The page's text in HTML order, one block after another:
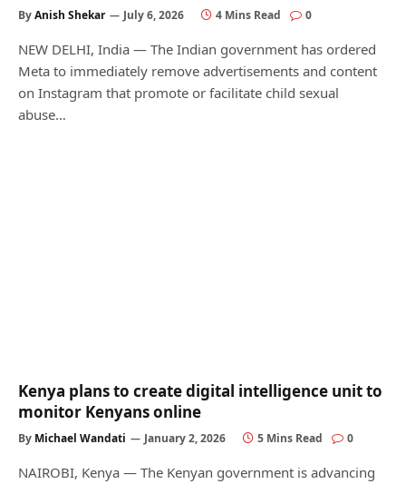
ByAnish Shekar July 6, 2026 4 Mins Read 0
NEW DELHI, India — The Indian government has ordered
Meta to immediately remove advertisements and content
on Instagram that promote or facilitate child sexual
abuse…
Kenya plans to create digital intelligence unit to
monitor Kenyans online
By Michael Wandati January 2, 2026 5 Mins Read 0
NAIROBI, Kenya — The Kenyan government is advancing